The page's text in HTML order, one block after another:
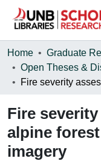
Communities &
Browse
About
Home
Graduate
Fire
alpine
imagery